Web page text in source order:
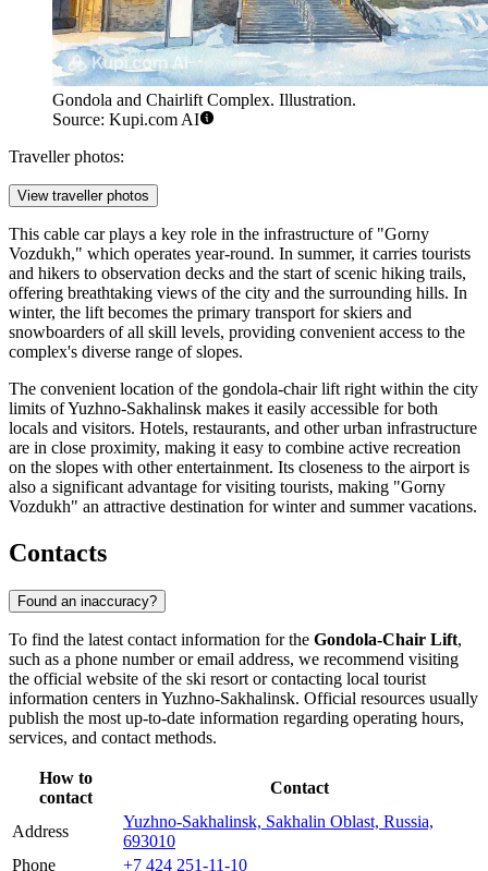
Gondola and Chairlift Complex. Illustration.
Source: Kupi.com AI
Traveller photos:
View traveller photos
This cable car plays a key role in the infrastructure of "Gorny
Vozdukh," which operates year-round. In summer, it carries tourists
and hikers to observation decks and the start of scenic hiking trails,
offering breathtaking views of the city and the surrounding hills. In
winter, the lift becomes the primary transport for skiers and
snowboarders of all skill levels, providing convenient access to the
complex's diverse range of slopes.
The convenient location of the gondola-chair lift right within the city
limits of Yuzhno-Sakhalinsk makes it easily accessible for both
locals and visitors. Hotels, restaurants, and other urban infrastructure
are in close proximity, making it easy to combine active recreation
on the slopes with other entertainment. Its closeness to the airport is
also a significant advantage for visiting tourists, making "Gorny
Vozdukh" an attractive destination for winter and summer vacations.
Contacts
Found an inaccuracy?
To find the latest contact information for the Gondola-Chair Lift,
such as a phone number or email address, we recommend visiting
the official website of the ski resort or contacting local tourist
information centers in Yuzhno-Sakhalinsk. Official resources usually
publish the most up-to-date information regarding operating hours,
services, and contact methods.
How to
contact
Contact
Address
Yuzhno-Sakhalinsk, Sakhalin Oblast, Russia,
693010
Phone
+7 424 251-11-10